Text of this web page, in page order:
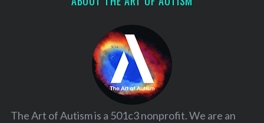
The Art of Autism is a 501c3 nonprofit. We are an